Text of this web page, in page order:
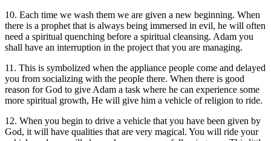
10. Each time we wash them we are given a new beginning. When
there is a prophet that is always being immersed in evil, he will often
need a spiritual quenching before a spiritual cleansing. Adam you
shall have an interruption in the project that you are managing.
11. This is symbolized when the appliance people come and delayed
you from socializing with the people there. When there is good
reason for God to give Adam a task where he can experience some
more spiritual growth, He will give him a vehicle of religion to ride.
12. When you begin to drive a vehicle that you have been given by
God, it will have qualities that are very magical. You will ride your